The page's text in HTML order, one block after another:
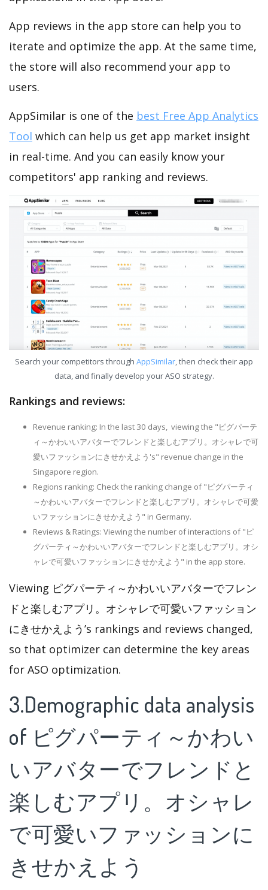
App reviews in the app store can help you to
iterate and optimize the app. At the same time,
the store will also recommend your app to
users.
AppSimilar is one of the best Free App Analytics
Tool which can help us get app market insight
in real-time. And you can easily know your
competitors' app ranking and reviews.
Search your competitors through AppSimilar, then check their app
data, and finally develop your ASO strategy.
Rankings and reviews:
Revenue ranking: In the last 30 days, viewing the "ピグパーテ
ィ～かわいいアバターでフレンドと楽しむアプリ。オシャレで可
愛いファッションにきせかえよう's" revenue change in the
Singapore region.
Regions ranking: Check the ranking change of "ピグパーティ
～かわいいアバターでフレンドと楽しむアプリ。オシャレで可愛
いファッションにきせかえよう" in Germany.
Reviews & Ratings: Viewing the number of interactions of "ピ
グパーティ～かわいいアバターでフレンドと楽しむアプリ。オシ
ャレで可愛いファッションにきせかえよう" in the app store.
Viewing ピグパーティ～かわいいアバターでフレン
ドと楽しむアプリ。オシャレで可愛いファッション
にきせかえよう’s rankings and reviews changed,
so that optimizer can determine the key areas
for ASO optimization.
3.Demographic data analysis
of ピグパーティ～かわい
いアバターでフレンドと
楽しむアプリ。オシャレ
で可愛いファッションに
きせかえよう